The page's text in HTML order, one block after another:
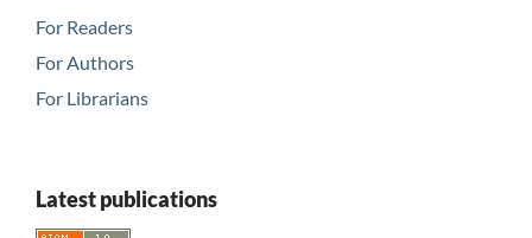
For Readers
For Authors
For Librarians
Latest publications